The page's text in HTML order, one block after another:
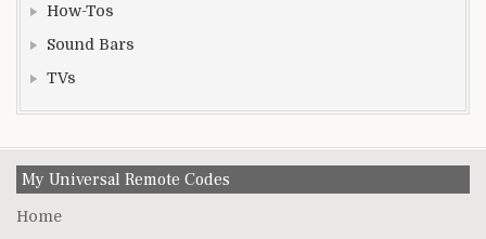
How-Tos
Sound Bars
TVs
My Universal Remote Codes
Home